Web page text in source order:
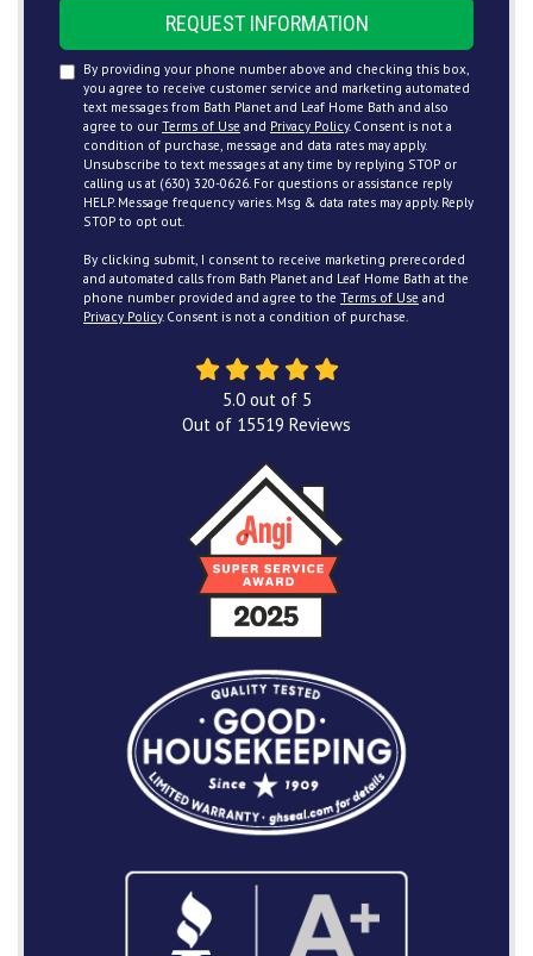
REQUEST INFORMATION
By providing your phone number above and checking this box,
you agree to receive customer service and marketing automated
text messages from Bath Planet and Leaf Home Bath and also
agree to our Terms of Use and Privacy Policy. Consent is not a
condition of purchase, message and data rates may apply.
Unsubscribe to text messages at any time by replying STOP or
calling us at (630) 320-0626. For questions or assistance reply
HELP. Message frequency varies. Msg & data rates may apply. Reply
STOP to opt out.
By clicking submit, I consent to receive marketing prerecorded
and automated calls from Bath Planet and Leaf Home Bath at the
phone number provided and agree to the Terms of Use and
Privacy Policy. Consent is not a condition of purchase.
5.0out of 5
Out of 15519 Reviews